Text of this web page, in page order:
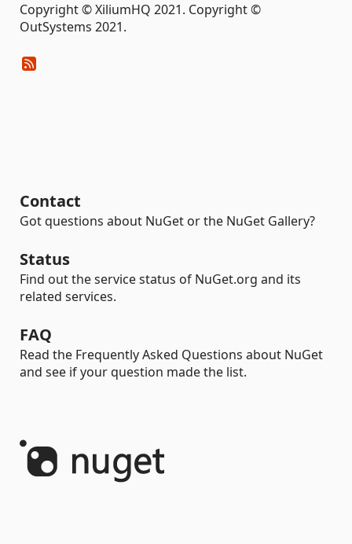
Copyright © XiliumHQ 2021. Copyright ©
OutSystems 2021.
Contact
Got questions about NuGet or the NuGet Gallery?
Status
Find out the service status of NuGet.org and its
related services.
FAQ
Read the Frequently Asked Questions about NuGet
and see if your question made the list.